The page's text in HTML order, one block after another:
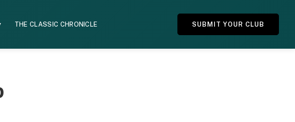
THE CLASSIC CHRONICLE SUBMIT YOUR CLUB